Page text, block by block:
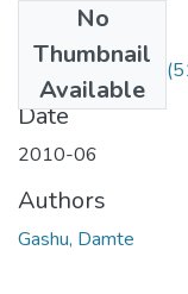
No
Thumbnail
Available
Damte Gashu.pdf
Date
2010-06
Authors
Gashu, Damte